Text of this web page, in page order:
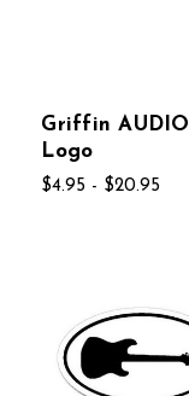
Griffin AUDIO
Logo
$4.95 - $20.95